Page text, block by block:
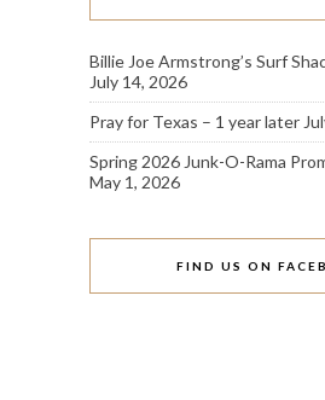
Billie Joe Armstrong’s Surf
July 14, 2026
Pray for Texas – 1 year later
Spring 2026 Junk-O-Rama
May 1, 2026
FIND US ON